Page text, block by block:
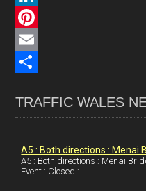
c
e
b
o
L
n
e
P
t
E
ah
TRAFFIC WALES
A5 : Both directions : Menai
A5 : Both directions : Menai
Event : Closed :